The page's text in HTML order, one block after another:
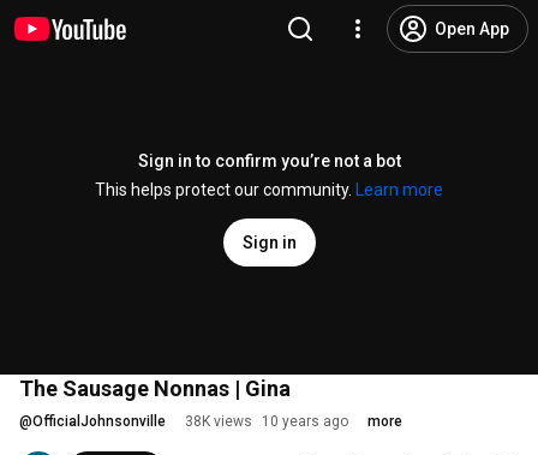
Open App
Sign in to confirm you’re not a bot
This helps protect our community.
Learn more
Sign in
The Sausage Nonnas | Gina
@OfficialJohnsonville 38K views 10 years ago more